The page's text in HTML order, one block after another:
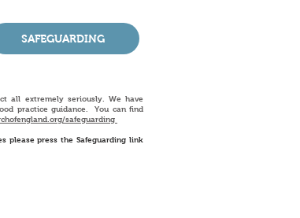
SAFEGUARDING
all extremely seriously. We have
practice guidance. You can find
safeguarding
please press the Safeguarding link